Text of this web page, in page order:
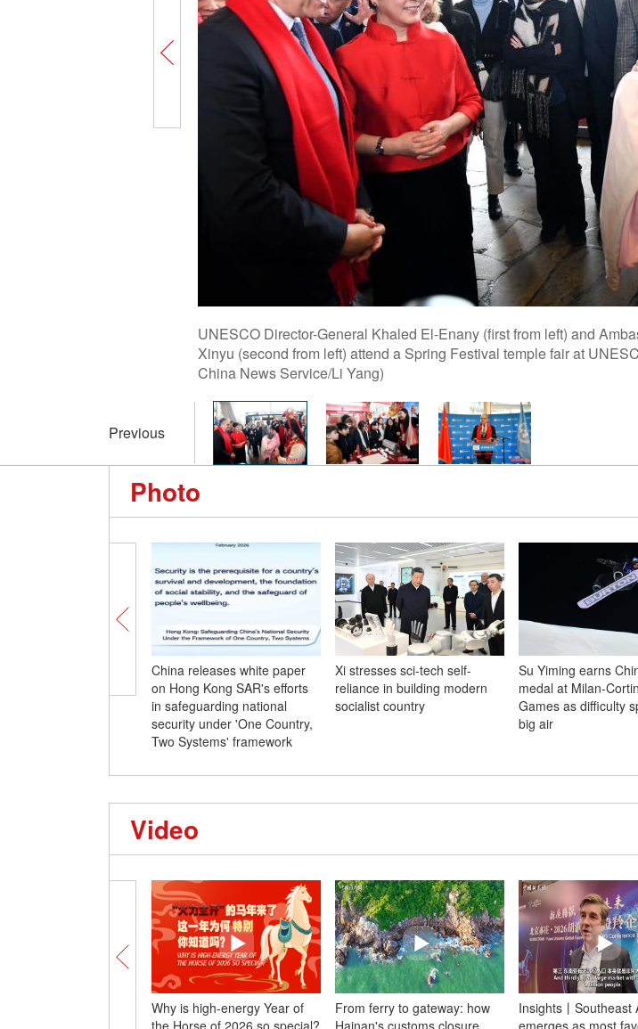
UNESCO Director-General Khaled El-Enany (first from left) and
Xinyu (second from left) attend a Spring Festival temple fair at
China News Service/Li Yang)
Previous
Photo
China releases white paper
on Hong Kong SAR's efforts
in safeguarding national
security under 'One Country,
Two Systems' framework
Xi stresses sci-tech self-
reliance in building modern
socialist country
Su Yiming earns
medal at Milan-
Games as difficulty
big air
Video
Why is high-energy Year of
the Horse of 2026 so special?
From ferry to gateway: how
Hainan's customs closure
Insights丨Southeast
emerges as most